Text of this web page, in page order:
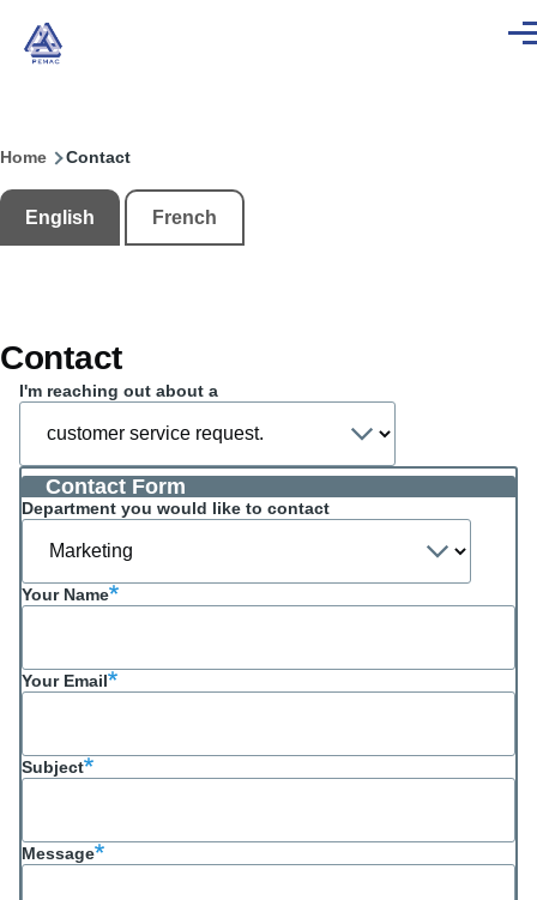
Breadcrumb
Home Contact
English French
Contact
I'm reaching out about a
Contact Form
Department you would like to contact
Your Name
Your Email
Subject
Message